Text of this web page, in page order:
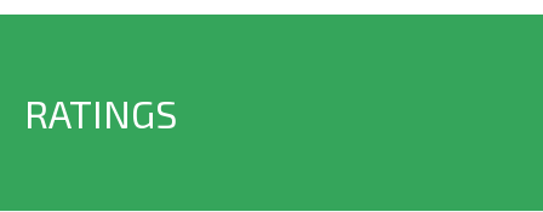
RATINGS